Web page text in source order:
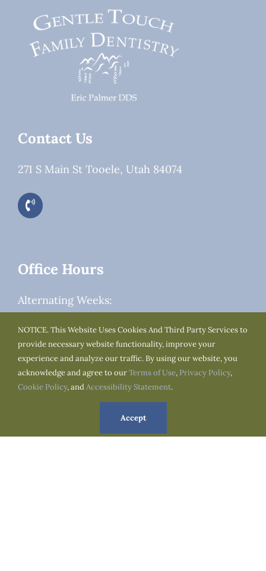
Contact Us
271 S Main St Tooele, Utah 84074
Office Hours
Alternating Weeks:
Tuesday to Friday : 07:00am to 03:00pm
We Are Social
NOTICE. This Website Uses Cookies And Third Party Services to
provide necessary website functionality, improve your
experience and analyze our traffic. By using our website, you
acknowledge and agree to ourTerms of Use, Privacy Policy,
Cookie Policy, andAccessibility Statement.
Accept